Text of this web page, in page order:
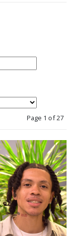
Page 1 of 27